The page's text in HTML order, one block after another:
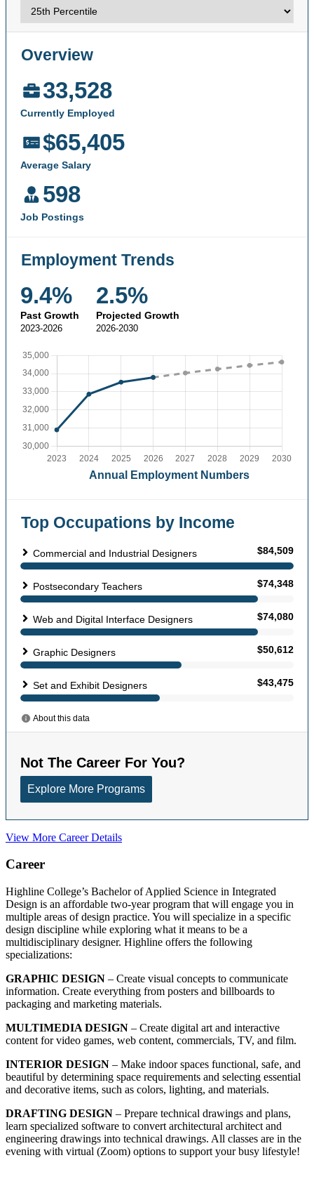
View More Career Details
Career
Highline College’s Bachelor of Applied Science in Integrated
Design is an affordable two-year program that will engage you in
multiple areas of design practice. You will specialize in a specific
design discipline while exploring what it means to be a
multidisciplinary designer. Highline offers the following
specializations:
GRAPHIC DESIGN – Create visual concepts to communicate
information. Create everything from posters and billboards to
packaging and marketing materials.
MULTIMEDIA DESIGN – Create digital art and interactive
content for video games, web content, commercials, TV, and film.
INTERIOR DESIGN – Make indoor spaces functional, safe, and
beautiful by determining space requirements and selecting essential
and decorative items, such as colors, lighting, and materials.
DRAFTING DESIGN – Prepare technical drawings and plans,
learn specialized software to convert architectural architect and
engineering drawings into technical drawings. All classes are in the
evening with virtual (Zoom) options to support your busy lifestyle!